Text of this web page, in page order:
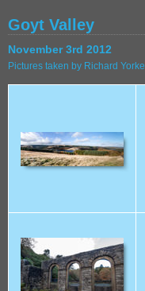
Goyt Valley
November 3rd 2012
Pictures taken by Richard Yorke